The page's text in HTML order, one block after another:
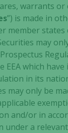
warrants
”) is made in
member states
may
EEA which
in its
may only be
and/or in
under a
your
interests
and
you visit
site, you
chance
seeing
content
offers.